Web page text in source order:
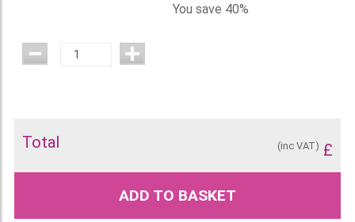
You save 40%
Total £
(inc VAT)
ADD TO BASKET